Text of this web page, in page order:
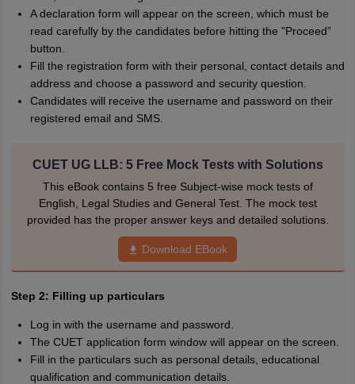
A declaration form will appear on the screen, which must be
read carefully by the candidates before hitting the "Proceed”
button.
Fill the registration form with their personal, contact details and
address and choose a password and security question.
Candidates will receive the username and password on their
registered email and SMS.
CUET UG LLB: 5 Free Mock Tests with Solutions
This eBook contains 5 free Subject-wise mock tests of
English, Legal Studies and General Test. The mock test
provided has the proper answer keys and detailed solutions.
Download EBook
Step 2: Filling up particulars
Log in with the username and password.
The CUET application form window will appear on the screen.
Fill in the particulars such as personal details, educational
qualification and communication details.